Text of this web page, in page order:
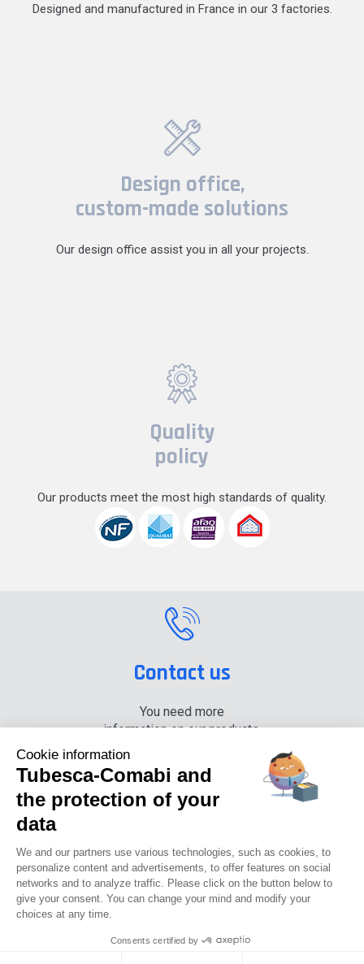
Designed and manufactured in France in our 3 factories.
Design office,
custom-made solutions
Our design office assist you in all your projects.
Quality
policy
Our products meet the most high standards of quality.
Contact us
You need more
information on our products,
+33 (0) 4 74 00 90 90
News Careers Press Documentation center
Tubesca-comabi©2016
Cookie information
Tubesca-Comabi and
the protection of your
data
We and our partners use various technologies, such as cookies, to
personalize content and advertisements, to offer features on social
networks and to analyze traffic. Please click on the button below to
give your consent. You can change your mind and modify your
choices at any time.
Consents certified by